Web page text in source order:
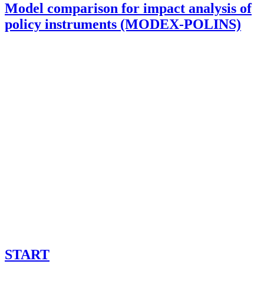
Model comparison for impact analysis of
policy instruments (MODEX-POLINS)
START